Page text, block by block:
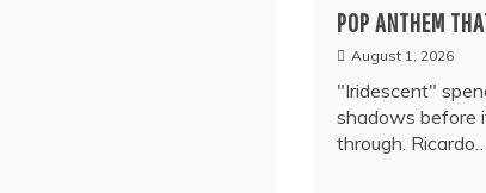
POP ANTHEM
August 1, 2026
"Iridescent"
shadows before
through. Ricardo…